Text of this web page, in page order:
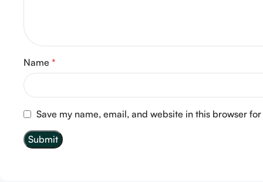
Name *
Save my name, email, and website in this browser